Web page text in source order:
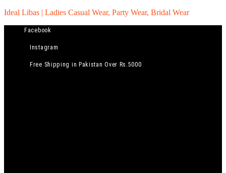
Ideal Libas | Ladies Casual Wear, Party Wear, Bridal Wear
Facebook
Instagram
Free Shipping in Pakistan Over Rs.5000